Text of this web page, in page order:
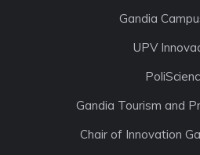
Gandia
UPV
Gandia Tourism and
Chair of Innovation